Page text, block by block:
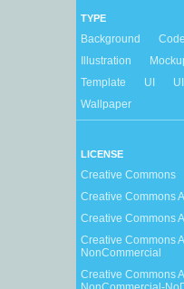
TYPE
Background
Illustration
Template
UI
Wallpaper
LICENSE
Creative Commons
Creative Commons
Creative Commons
Creative Commons
NonCommercial
Creative Commons